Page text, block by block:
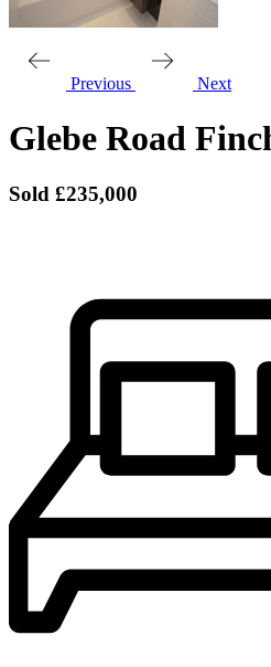
Previous Next
Glebe Road
Sold £235,000